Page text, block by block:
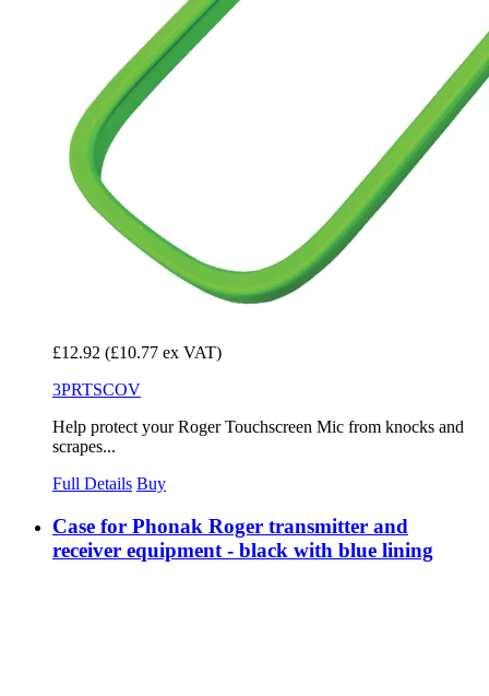
£12.92 (£10.77 ex VAT)
3PRTSCOV
Help protect your Roger Touchscreen Mic from knocks and
scrapes...
Full Details Buy
Case for Phonak Roger transmitter and
receiver equipment - black with blue lining